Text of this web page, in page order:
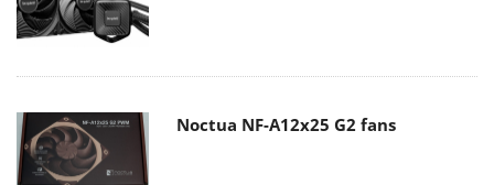
Noctua NF-A12x25 G2 fans